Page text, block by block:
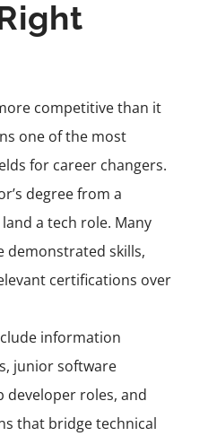
competitive than it
one of the most
for career changers.
degree from a
a tech role. Many
demonstrated skills,
certifications over
information
junior software
developer roles, and
that bridge technical